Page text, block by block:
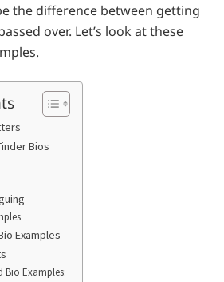
the difference between getting
over. Let’s look at these
Bios
Examples
Bio Examples: